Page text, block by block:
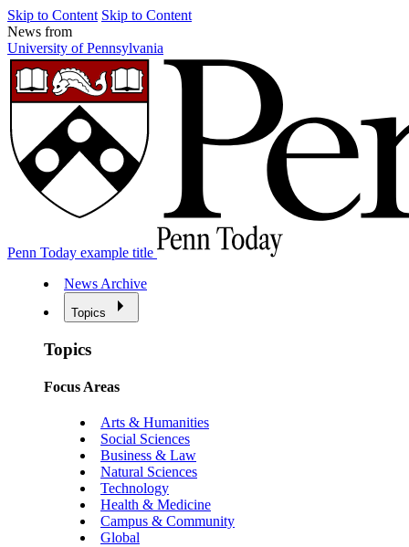
Skip to Content Skip to Content
News from
University of Pennsylvania
Penn Today example title
News Archive
Topics
Topics
Focus Areas
Arts & Humanities
Social Sciences
Business & Law
Natural Sciences
Technology
Health & Medicine
Campus & Community
Global